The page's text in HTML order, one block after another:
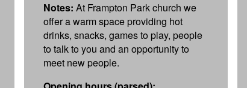
Notes: At Frampton Park church we
offer a warm space providing hot
drinks, snacks, games to play, people
to talk to you and an opportunity to
meet new people.